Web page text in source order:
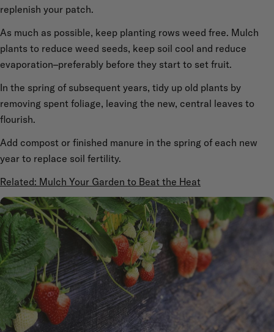
replenish your patch.
As much as possible, keep planting rows weed free. Mulch
plants to reduce weed seeds, keep soil cool and reduce
evaporation–preferably before they start to set fruit.
In the spring of subsequent years, tidy up old plants by
removing spent foliage, leaving the new, central leaves to
flourish.
Add compost or finished manure in the spring of each new
year to replace soil fertility.
Related: Mulch Your Garden to Beat the Heat